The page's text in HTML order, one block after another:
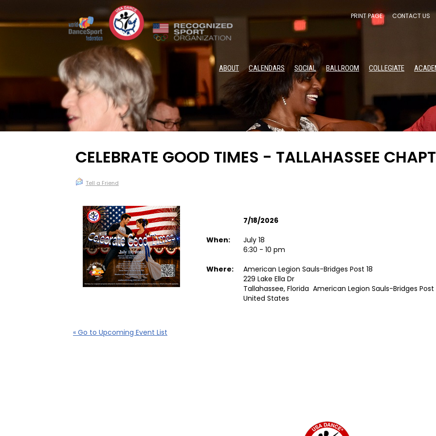
PRINT PAGE CONTACT US
ABOUT CALENDARS SOCIAL BALLROOM COLLEGIATE
CELEBRATE GOOD TIMES - TALLAHASSEE
Tell a Friend
7/18/2026
When:
July 18
6:30 - 10 pm
Where:
American Legion Sauls-Bridges Post 18
229 Lake Ella Dr
Tallahassee, Florida American Legion Sauls-Bridges Post
United States
« Go to Upcoming Event List